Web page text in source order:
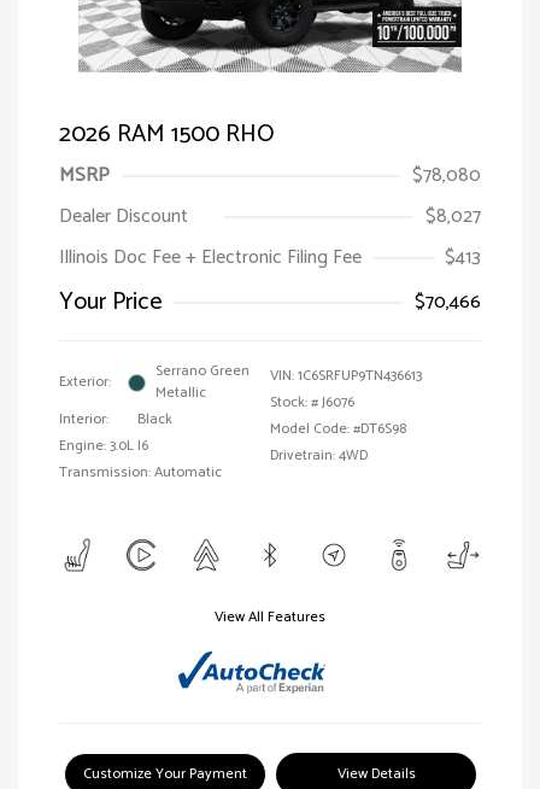
2026 RAM 1500 RHO
MSRP
$78,080
Dealer Discount
$8,027
Illinois Doc Fee + Electronic Filing Fee
$413
Your Price $70,466
Exterior:
Serrano Green
Metallic
Interior:
Black
Engine: 3.0L I6
Transmission: Automatic
VIN:1C6SRFUP9TN436613
Stock: #J6076
Model Code: #DT6S98
Drivetrain: 4WD
View All Features
Customize Your Payment View Details